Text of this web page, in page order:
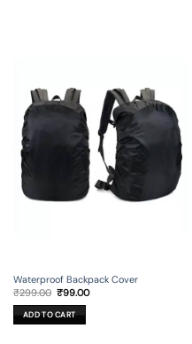
Waterproof Backpack Cover
₹299.00 Original
was:
₹299.00.
₹99.00Current
ADD TO CART